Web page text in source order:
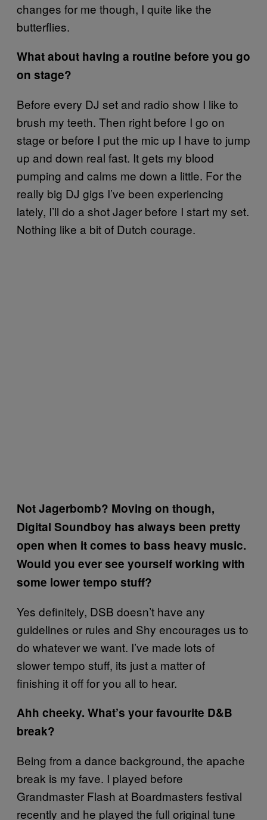
changes for me though, I quite like the
butterflies.
What about having a routine before you go
on stage?
Before every DJ set and radio show I like to
brush my teeth. Then right before I go on
stage or before I put the mic up I have to jump
up and down real fast. It gets my blood
pumping and calms me down a little. For the
really big DJ gigs I’ve been experiencing
lately, I’ll do a shot Jager before I start my set.
Nothing like a bit of Dutch courage.
Not Jagerbomb? Moving on though,
Digital Soundboy has always been pretty
open when it comes to bass heavy music.
Would you ever see yourself working with
some lower tempo stuff?
Yes definitely, DSB doesn’t have any
guidelines or rules and Shy encourages us to
do whatever we want. I’ve made lots of
slower tempo stuff, its just a matter of
finishing it off for you all to hear.
Ahh cheeky. What’s your favourite D&B
break?
Being from a dance background, the apache
break is my fave. I played before
Grandmaster Flash at Boardmasters festival
recently and he played the full original tune